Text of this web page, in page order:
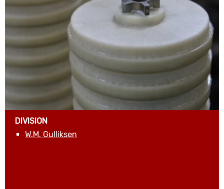
DIVISION
W.M. Gulliksen